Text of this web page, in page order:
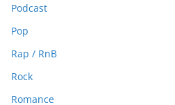
Podcast
Pop
Rap / RnB
Rock
Romance